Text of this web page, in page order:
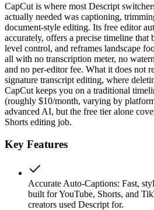
CapCut is where most Descript
actually needed was captioning,
document-style editing. Its free editor
accurately, offers a precise timeline that
level control, and reframes landscape
all with no transcription meter, no
and no per-editor fee. What it does not
signature transcript editing, where
CapCut keeps you on a traditional
(roughly $10/month, varying by
advanced AI, but the free tier alone
Shorts editing job.
Key Features
Accurate Auto-Captions: Fast,
built for YouTube, Shorts, and
creators used Descript for.